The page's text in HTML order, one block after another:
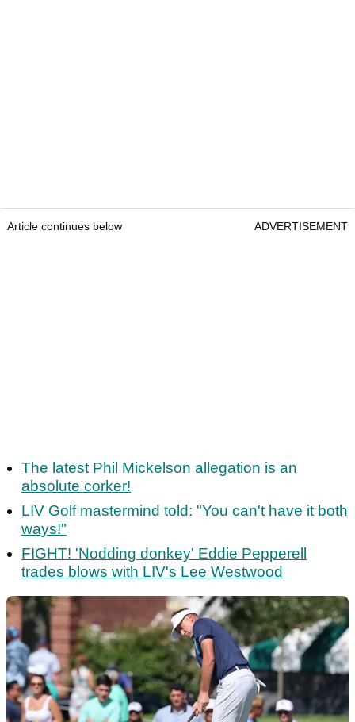
Article continues below ADVERTISEMENT
The latest Phil Mickelson allegation is an
absolute corker!
LIV Golf mastermind told: "You can't have it both
ways!"
FIGHT! 'Nodding donkey' Eddie Pepperell
trades blows with LIV's Lee Westwood